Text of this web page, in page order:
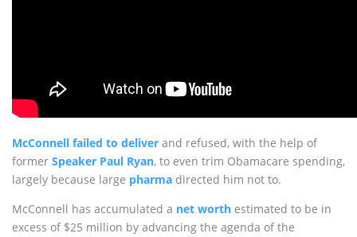
McConnell failed to deliver and refused, with the help of
former Speaker Paul Ryan, to even trim Obamacare spending,
largely because large pharma directed him not to.
McConnell has accumulated a net worth estimated to be in
excess of $25 million by advancing the agenda of the